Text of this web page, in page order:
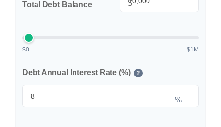
Total Debt Balance $
$0 $1M
Debt Annual Interest Rate (%) ?
%